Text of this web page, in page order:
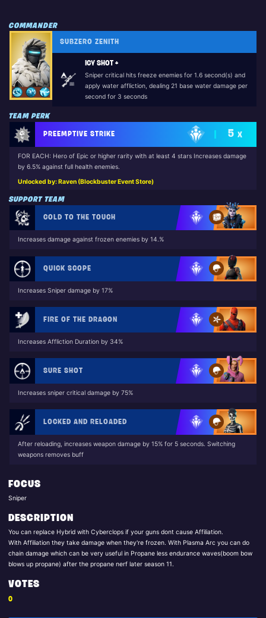
COMMANDER
SUBZERO ZENITH
ICY SHOT +
Sniper critical hits freeze enemies for 1.6 second(s) and
apply water affliction, dealing 21 base water damage per
second for 3 seconds
TEAM PERK
PREEMPTIVE STRIKE 5 X
FOR EACH: Hero of Epic or higher rarity with at least 4 stars Increases damage
by 6.5% against full health enemies.
Unlocked by: Raven (Blockbuster Event Store)
SUPPORT TEAM
COLD TO THE TOUCH
Increases damage against frozen enemies by 14.%
QUICK SCOPE
Increases Sniper damage by 17%
FIRE OF THE DRAGON
Increases Affliction Duration by 34%
SURE SHOT
Increases sniper critical damage by 75%
LOCKED AND RELOADED
After reloading, increases weapon damage by 15% for 5 seconds. Switching
weapons removes buff
FOCUS
Sniper
DESCRIPTION
You can replace Hybrid with Cyberclops if your guns dont cause Affiliation.
With Affiliation they take damage when they're frozen. With Plasma Arc you can do
chain damage which can be very useful in Propane less endurance waves(boom bow
blows up propane) after the propane nerf later season 11.
VOTES
0